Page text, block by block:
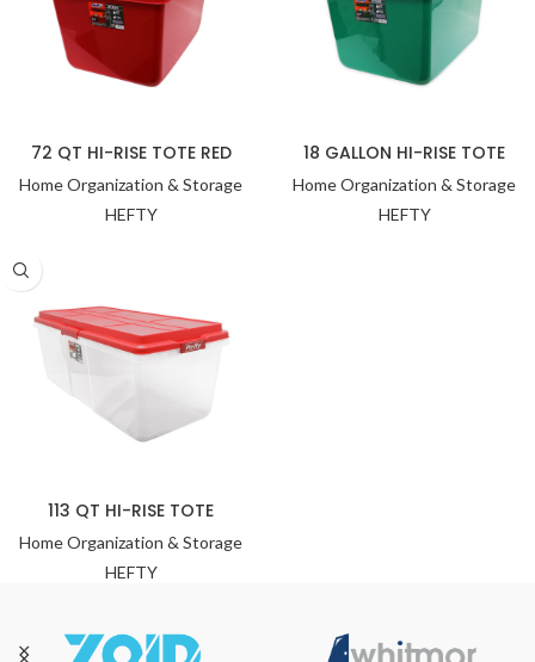
72 QT HI-RISE TOTE RED
Home Organization & Storage
HEFTY
18 GALLON HI-RISE TOTE
Home Organization & Storage
HEFTY
113 QT HI-RISE TOTE
Home Organization & Storage
HEFTY